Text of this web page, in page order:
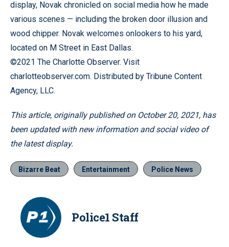
display, Novak chronicled on social media how he made
various scenes — including the broken door illusion and
wood chipper. Novak welcomes onlookers to his yard,
located on M Street in East Dallas.
©2021 The Charlotte Observer. Visit
charlotteobserver.com. Distributed by Tribune Content
Agency, LLC.
This article, originally published on October 20, 2021, has
been updated with new information and social video of
the latest display.
Bizarre Beat Entertainment Police News
Police1 Staff